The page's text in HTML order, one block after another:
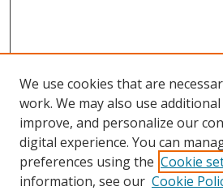
We use cookies that are
work. We may also use
improve, and personalize our
digital experience. You can
preferences using the Cookie
information, see our Cookie